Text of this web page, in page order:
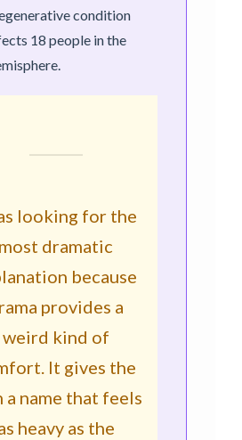
condition
18 people in the
looking for the
most dramatic
because
provides a
weird kind of
It gives the
a name that feels
heavy as the